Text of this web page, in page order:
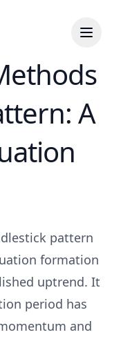
A
pattern
formation
uptrend. It
period has
and